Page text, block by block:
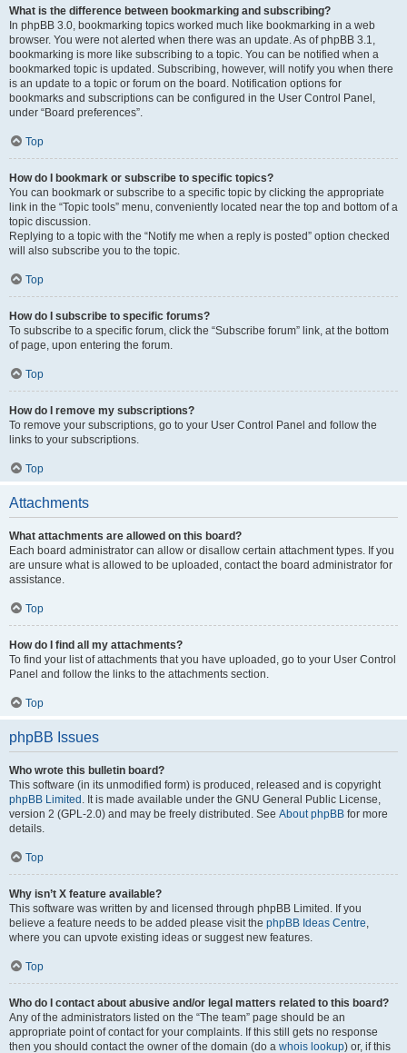
What is the difference between bookmarking and subscribing?
In phpBB 3.0, bookmarking topics worked much like bookmarking in a web
browser. You were not alerted when there was an update. As of phpBB 3.1,
bookmarking is more like subscribing to a topic. You can be notified when a
bookmarked topic is updated. Subscribing, however, will notify you when there
is an update to a topic or forum on the board. Notification options for
bookmarks and subscriptions can be configured in the User Control Panel,
under “Board preferences”.
Top
How do I bookmark or subscribe to specific topics?
You can bookmark or subscribe to a specific topic by clicking the appropriate
link in the “Topic tools” menu, conveniently located near the top and bottom of a
topic discussion.
Replying to a topic with the “Notify me when a reply is posted” option checked
will also subscribe you to the topic.
Top
How do I subscribe to specific forums?
To subscribe to a specific forum, click the “Subscribe forum” link, at the bottom
of page, upon entering the forum.
Top
How do I remove my subscriptions?
To remove your subscriptions, go to your User Control Panel and follow the
links to your subscriptions.
Top
Attachments
What attachments are allowed on this board?
Each board administrator can allow or disallow certain attachment types. If you
are unsure what is allowed to be uploaded, contact the board administrator for
assistance.
Top
How do I find all my attachments?
To find your list of attachments that you have uploaded, go to your User Control
Panel and follow the links to the attachments section.
Top
phpBB Issues
Who wrote this bulletin board?
This software (in its unmodified form) is produced, released and is copyright
phpBB Limited . It is made available under the GNU General Public License,
version 2 (GPL-2.0) and may be freely distributed. See About phpBB for more
details.
Top
Why isn’t X feature available?
This software was written by and licensed through phpBB Limited. If you
believe a feature needs to be added please visit the phpBB Ideas Centre,
where you can upvote existing ideas or suggest new features.
Top
Who do I contact about abusive and/or legal matters related to this board?
Any of the administrators listed on the “The team” page should be an
appropriate point of contact for your complaints. If this still gets no response
then you should contact the owner of the domain (do a whois lookup) or, if this